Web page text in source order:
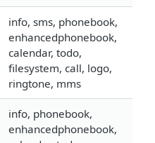
info, sms, phonebook,
enhancedphonebook,
calendar, todo,
filesystem, call, logo,
ringtone, mms
info, phonebook,
enhancedphonebook,